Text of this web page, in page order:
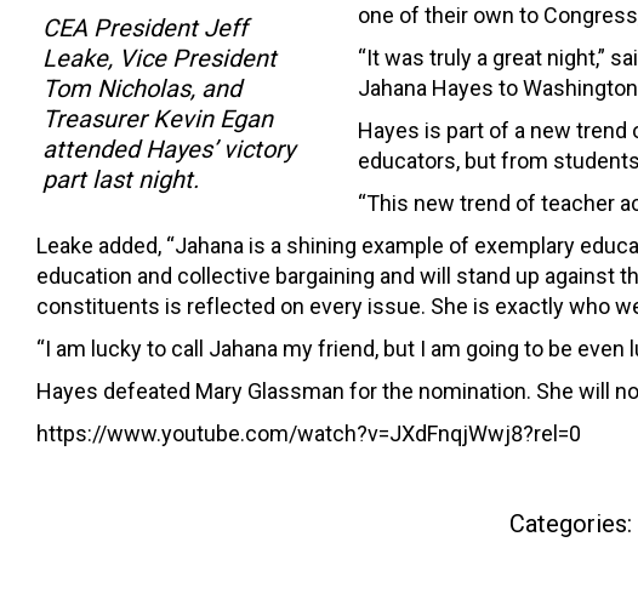
CEA President Jeff
Leake, Vice President
Tom Nicholas, and
Treasurer Kevin Egan
attended Hayes’ victory
part last night.
one of their own to
“It was truly a great night,”
Jahana Hayes to
Hayes is part of a new
educators, but from
“This new trend of teacher
Leake added, “Jahana is a shining example of exemplary
education and collective bargaining and will stand up
constituents is reflected on every issue. She is exactly who
“I am lucky to call Jahana my friend, but I am going to be even
Hayes defeated Mary Glassman for the nomination. She will
https://www.youtube.com/watch?v=JXdFnqjWwj8?rel=0
Categories: